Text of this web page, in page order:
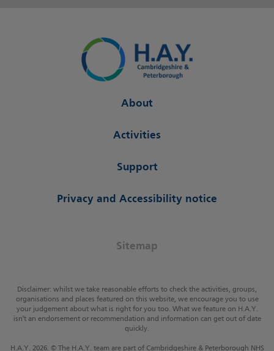
About
Activities
Support
Privacy and Accessibility notice
Sitemap
Disclaimer: whilst we take reasonable efforts to check the activities, groups,
organisations and places featured on this website, we encourage you to use
your judgement about what is right for you too. What we feature on H.A.Y.
isn't an endorsement or recommendation and information can get out of date
quickly.
H.A.Y. 2026. © The H.A.Y. team are part of Cambridgeshire & Peterborough NHS